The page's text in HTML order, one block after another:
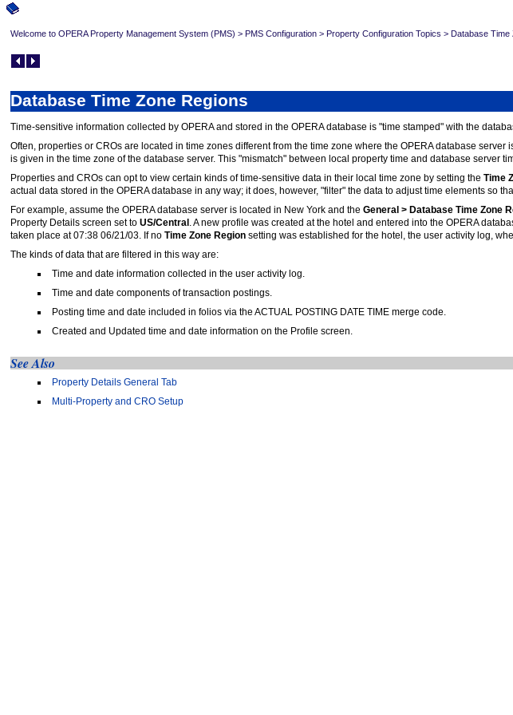
Welcome to OPERA Property Management System (PMS) > PMS Configuration > Property Configuration Topics > Database Time
Database Time Zone Regions
Time-sensitive information collected by OPERA and stored in the OPERA database is "time stamped" with the
Often, properties or CROs are located in time zones different from the time zone where the OPERA database
is given in the time zone of the database server. This "mismatch" between local property time and database server
Properties and CROs can opt to view certain kinds of time-sensitive data in their local time zone by setting the Time
actual data stored in the OPERA database in any way; it does, however, "filter" the data to adjust time elements
For example, assume the OPERA database server is located in New York and the General > Database Time Zone
Property Details screen set to US/Central . A new profile was created at the hotel and entered into the OPERA
taken place at 07:38 06/21/03. If no Time Zone Region setting was established for the hotel, the user activity log,
The kinds of data that are filtered in this way are:
Time and date information collected in the user activity log.
Time and date components of transaction postings.
Posting time and date included in folios via the ACTUAL POSTING DATE TIME merge code.
Created and Updated time and date information on the Profile screen.
See Also
Property Details General Tab
Multi-Property and CRO Setup